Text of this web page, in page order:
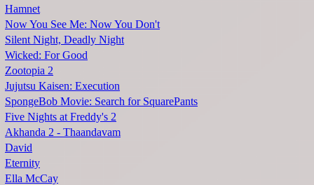
Hamnet
Now You See Me: Now You Don't
Silent Night, Deadly Night
Wicked: For Good
Zootopia 2
Jujutsu Kaisen: Execution
SpongeBob Movie: Search for SquarePants
Five Nights at Freddy's 2
Akhanda 2 - Thaandavam
David
Eternity
Ella McCay